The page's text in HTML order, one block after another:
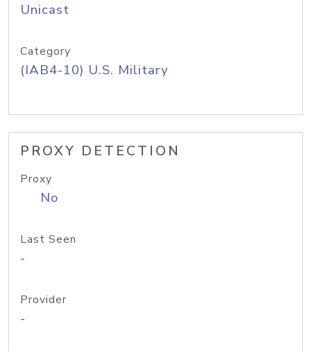
Unicast
Category
(IAB4-10) U.S. Military
PROXY DETECTION
Proxy
No
Last Seen
-
Provider
-